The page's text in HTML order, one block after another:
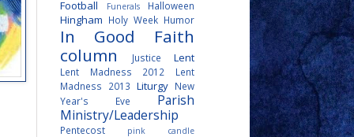
Football Funerals Halloween
Hingham Holy Week Humor
In Good Faith
column
Justice Lent
Lent Madness 2012
Lent
Madness 2013 Liturgy New
Year's Eve
Parish
Ministry/Leadership
Pentecost pink candle